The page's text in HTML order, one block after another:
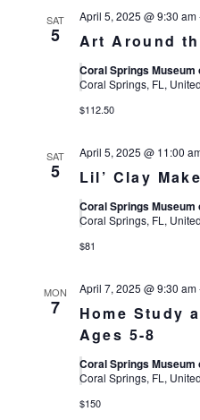
SAT
5 Art Around
April 5, 2025 @ 9:30 am
Coral Springs Museum
Coral Springs, FL,
$112.50
SAT
5 Lil’ Clay
April 5, 2025 @ 11:00
Coral Springs Museum
Coral Springs, FL,
$81
MON
7
Home Study
Ages 5-8
April 7, 2025 @ 9:30 am
Coral Springs Museum
Coral Springs, FL,
$150